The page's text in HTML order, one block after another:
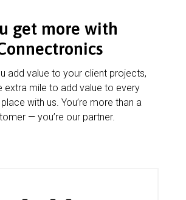
get more with
add value to your client projects,
extra mile to add value to every
with us. You’re more than a
— you’re our partner.